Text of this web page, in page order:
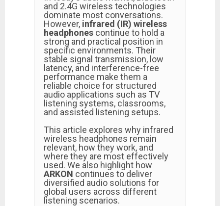
and 2.4G wireless technologies
dominate most conversations.
However, infrared (IR) wireless
headphones continue to hold a
strong and practical position in
specific environments. Their
stable signal transmission, low
latency, and interference-free
performance make them a
reliable choice for structured
audio applications such as TV
listening systems, classrooms,
and assisted listening setups.
This article explores why infrared
wireless headphones remain
relevant, how they work, and
where they are most effectively
used. We also highlight how
ARKON continues to deliver
diversified audio solutions for
global users across different
listening scenarios.